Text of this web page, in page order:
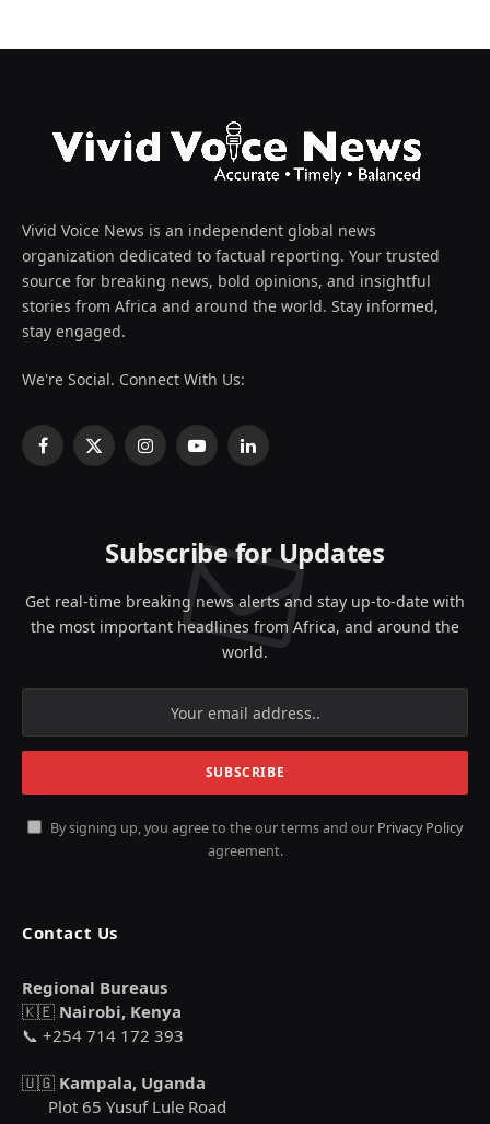
Vivid Voice News is an independent global news
organization dedicated to factual reporting. Your trusted
source for breaking news, bold opinions, and insightful
stories from Africa and around the world. Stay informed,
stay engaged.
We're Social. Connect With Us:
Facebook
X
InstagramYouTubeLinkedIn
Subscribe for Updates
Get real-time breaking news alerts and stay up-to-date with
the most important headlines from Africa, and around the
world.
By signing up, you agree to the our terms and our Privacy Policy
agreement.
Contact Us
Regional Bureaus
🇰🇪 Nairobi, Kenya
📞 +254 714 172 393
🇺🇬 Kampala, Uganda
Plot 65 Yusuf Lule Road